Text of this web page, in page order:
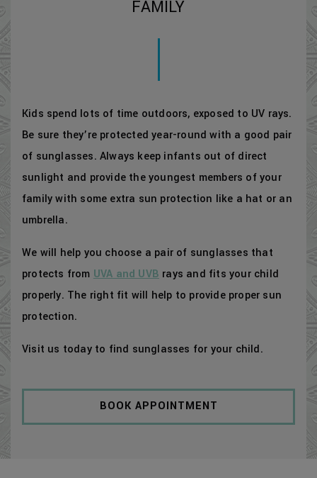
FAMILY
Kids spend lots of time outdoors, exposed to UV rays.
Be sure they’re protected year-round with a good pair
of sunglasses. Always keep infants out of direct
sunlight and provide the youngest members of your
family with some extra sun protection like a hat or an
umbrella.
We will help you choose a pair of sunglasses that
protects from UVA and UVB rays and fits your child
properly. The right fit will help to provide proper sun
protection.
Visit us today to find sunglasses for your child.
BOOK APPOINTMENT